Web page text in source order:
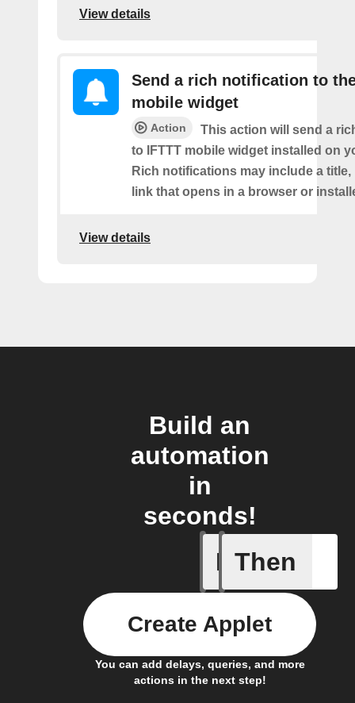
View details
Send a rich notification to
mobile widget
Action
This action will send a
to IFTTT mobile widget installed on
Rich notifications may include a title,
link that opens in a browser or
View details
Build an
automation
in
seconds!
If
New
Then
You can add delays, queries, and more
actions in the next step!
Create Applet